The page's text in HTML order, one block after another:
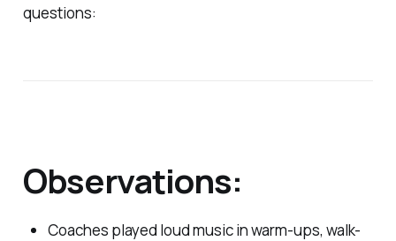
questions:
Observations:
Coaches played loud music in warm-ups, walk-